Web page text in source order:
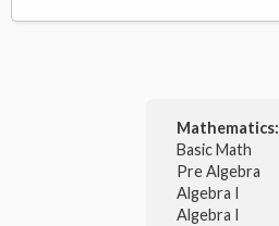
Mathematics:
Basic Math
Pre Algebra
Algebra I
Algebra I